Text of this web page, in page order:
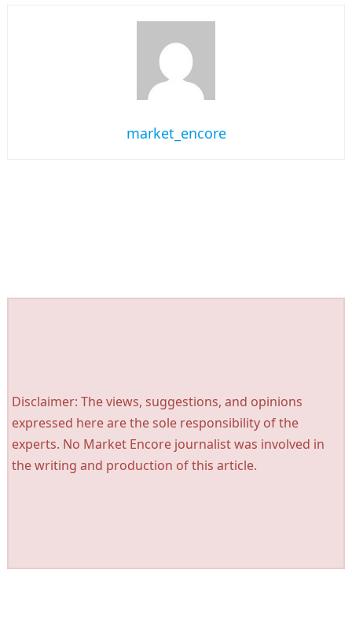
market_encore
Disclaimer: The views, suggestions, and opinions
expressed here are the sole responsibility of the
experts. No Market Encore journalist was involved in
the writing and production of this article.